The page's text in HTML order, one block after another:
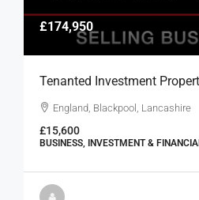
£174,950
Tenanted Investment
England, Blackpool, Lancashire
£15,600
BUSINESS, INVESTMENT &